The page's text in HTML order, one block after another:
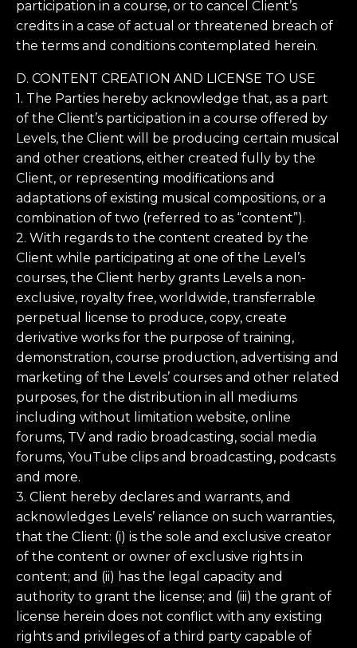
participation in a course, or to cancel Client’s
credits in a case of actual or threatened breach of
the terms and conditions contemplated herein.
D. CONTENT CREATION AND LICENSE TO USE
1. The Parties hereby acknowledge that, as a part
of the Client’s participation in a course offered by
Levels, the Client will be producing certain musical
and other creations, either created fully by the
Client, or representing modifications and
adaptations of existing musical compositions, or a
combination of two (referred to as “content”).
2. With regards to the content created by the
Client while participating at one of the Level’s
courses, the Client herby grants Levels a non-
exclusive, royalty free, worldwide, transferrable
perpetual license to produce, copy, create
derivative works for the purpose of training,
demonstration, course production, advertising and
marketing of the Levels’ courses and other related
purposes, for the distribution in all mediums
including without limitation website, online
forums, TV and radio broadcasting, social media
forums, YouTube clips and broadcasting, podcasts
and more.
3. Client hereby declares and warrants, and
acknowledges Levels’ reliance on such warranties,
that the Client: (i) is the sole and exclusive creator
of the content or owner of exclusive rights in
content; and (ii) has the legal capacity and
authority to grant the license; and (iii) the grant of
license herein does not conflict with any existing
rights and privileges of a third party capable of